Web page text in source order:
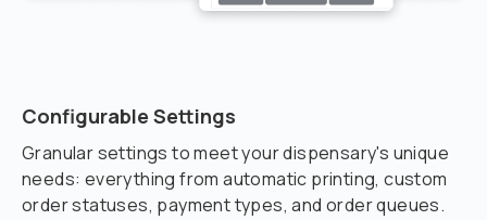
Configurable Settings
Granular settings to meet your dispensary's unique
needs: everything from automatic printing, custom
order statuses, payment types, and order queues.